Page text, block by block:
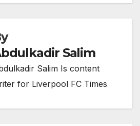
Salim
Salim Is content
for Liverpool FC Times